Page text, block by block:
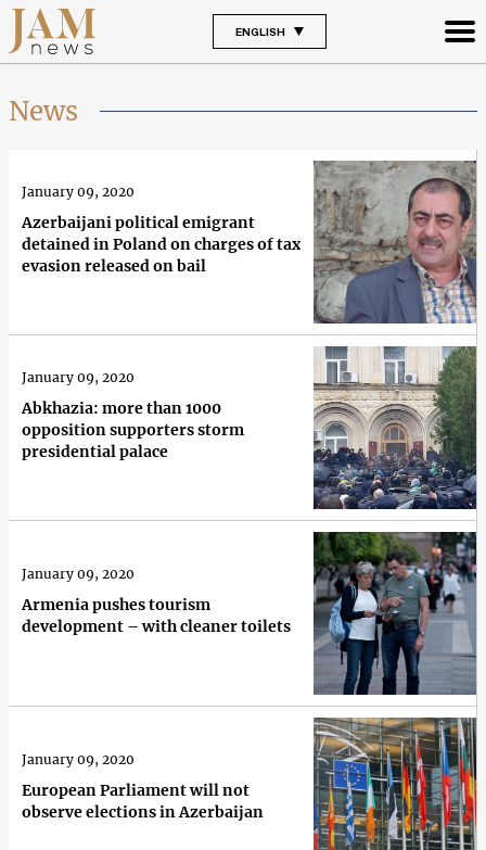
ENGLISH
News
Azerbaijani political emigrant
detained in Poland on charges of tax
evasion released on bail
January 09, 2020
Abkhazia: more than 1000
opposition supporters storm
presidential palace
January 09, 2020
Armenia pushes tourism
development – with cleaner toilets
January 09, 2020
European Parliament will not
observe elections in Azerbaijan
January 09, 2020